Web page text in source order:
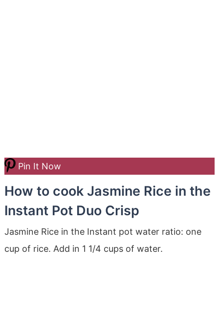
Pin It Now
How to cook Jasmine Rice in the
Instant Pot Duo Crisp
Jasmine Rice in the Instant pot water ratio: one
cup of rice. Add in 1 1/4 cups of water.